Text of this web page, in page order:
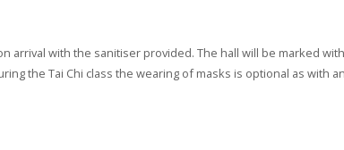
arrival with the sanitiser provided. The hall will be marked
the Tai Chi class the wearing of masks is optional as with